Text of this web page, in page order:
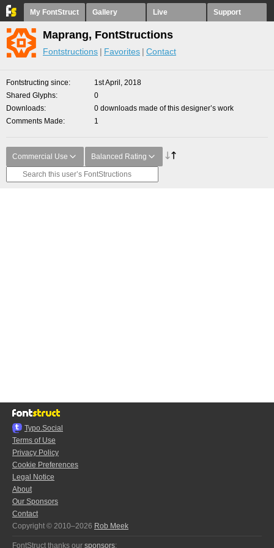
My FontStruct Gallery Live Support
Maprang, FontStructions
Fontstructions Favorites Contact
Fontstructing since
1st April, 2018
Shared Glyphs
0
Downloads
0 downloads made of this designer’s work
Comments Made
1
Commercial Use Balanced Rating
Typo.Social
Terms of Use
Privacy Policy
Cookie Preferences
Legal Notice
About
Our Sponsors
Contact
Copyright © 2010–2026 Rob Meek
FontStruct thanks our sponsors: